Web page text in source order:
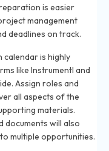
is easier
management
deadlines on track.
calendar is highly
like Instrumentl and
Assign roles and
all aspects of the
materials.
documents will also
multiple opportunities.